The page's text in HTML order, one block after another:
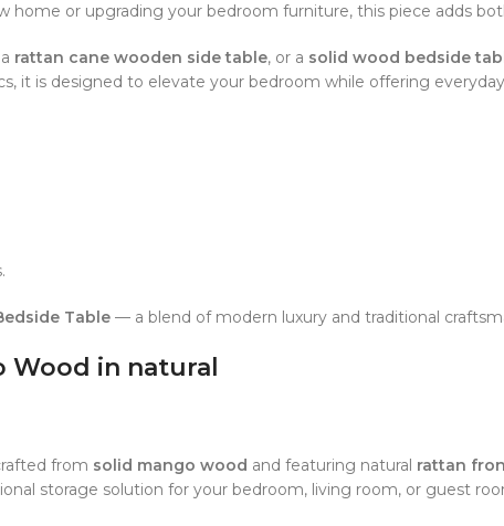
home or upgrading your bedroom furniture, this piece adds
rattan cane wooden side table, or a solid wood bedside
it is designed to elevate your bedroom while offering
Table — a blend of modern luxury and traditional
Wood in natural
from solid mango wood and featuring natural rattan
storage solution for your bedroom, living room, or guest